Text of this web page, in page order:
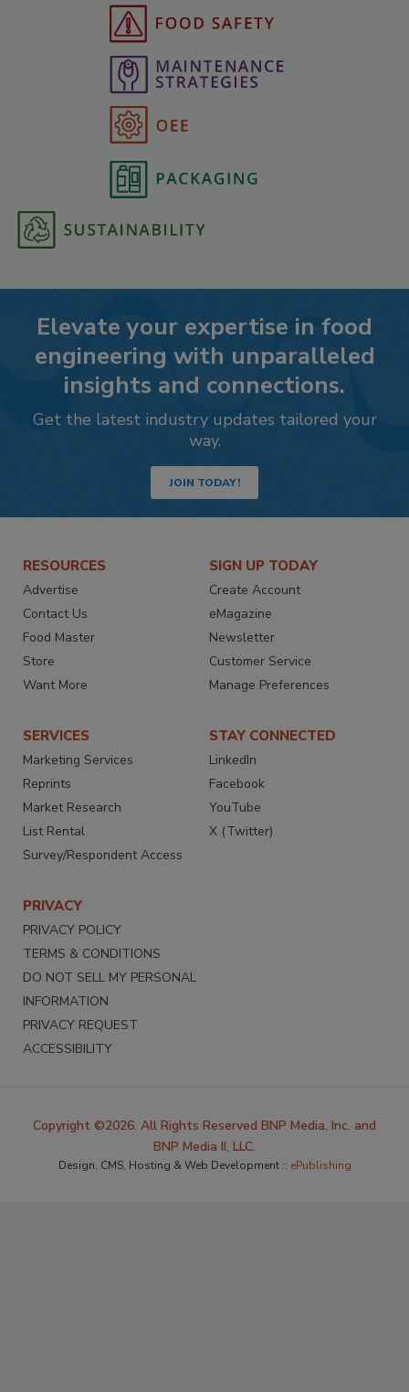
Elevate your expertise in food
engineering with unparalleled
insights and connections.
Get the latest industry updates tailored your
way.
JOIN TODAY!
RESOURCES
Advertise
Contact Us
Food Master
Store
Want More
SIGN UP TODAY
Create Account
eMagazine
Newsletter
Customer Service
Manage Preferences
SERVICES
Marketing Services
Reprints
Market Research
List Rental
Survey/Respondent Access
STAY CONNECTED
LinkedIn
Facebook
YouTube
X (Twitter)
PRIVACY
PRIVACY POLICY
TERMS & CONDITIONS
DO NOT SELL MY PERSONAL
INFORMATION
PRIVACY REQUEST
ACCESSIBILITY
Copyright ©2026. All Rights Reserved BNP Media, Inc. and
BNP Media II, LLC.
Design, CMS, Hosting & Web Development :: ePublishing